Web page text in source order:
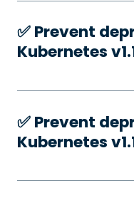
✅️ Prevent
Kubernetes
✅️ Prevent
Kubernetes